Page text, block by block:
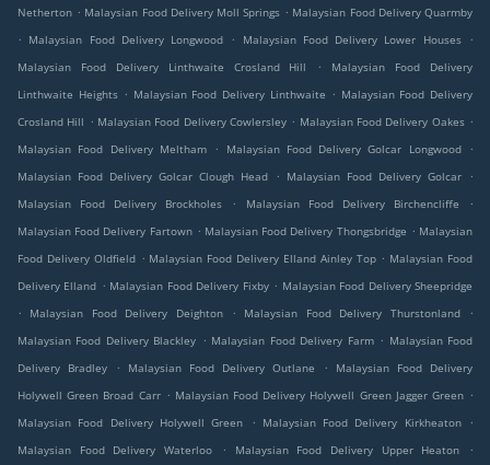
Netherton . Malaysian Food Delivery Moll Springs . Malaysian Food Delivery Quarmby
. Malaysian Food Delivery Longwood . Malaysian Food Delivery Lower Houses
.
Malaysian Food Delivery Linthwaite Crosland Hill
.
Malaysian Food Delivery
Linthwaite Heights . Malaysian Food Delivery Linthwaite . Malaysian Food Delivery
Crosland Hill . Malaysian Food Delivery Cowlersley . Malaysian Food Delivery Oakes .
Malaysian Food Delivery Meltham
. Malaysian Food Delivery Golcar Longwood
.
Malaysian Food Delivery Golcar Clough Head
. Malaysian Food Delivery Golcar
.
Malaysian Food Delivery Brockholes
. Malaysian Food Delivery Birchencliffe
.
Malaysian Food Delivery Fartown . Malaysian Food Delivery Thongsbridge . Malaysian
Food Delivery Oldfield . Malaysian Food Delivery Elland Ainley Top . Malaysian Food
Delivery Elland . Malaysian Food Delivery Fixby . Malaysian Food Delivery Sheepridge
.
Malaysian Food Delivery Deighton . Malaysian Food Delivery Thurstonland
.
Malaysian Food Delivery Blackley . Malaysian Food Delivery Farm . Malaysian Food
Delivery Bradley
. Malaysian Food Delivery Outlane .
Malaysian Food Delivery
Holywell Green Broad Carr . Malaysian Food Delivery Holywell Green Jagger Green .
Malaysian Food Delivery Holywell Green
. Malaysian Food Delivery Kirkheaton
.
Malaysian Food Delivery Waterloo
. Malaysian Food Delivery Upper Heaton
.